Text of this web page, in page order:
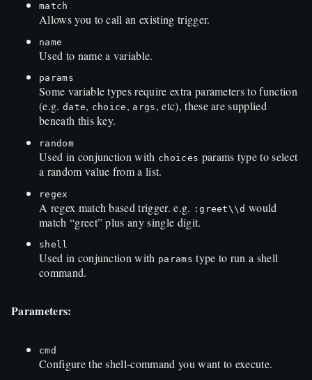
match
Allows you to call an existing trigger.
name
Used to name a variable.
params
Some variable types require extra parameters to function
(e.g. date, choice , args , etc), these are supplied
beneath this key.
random
Used in conjunction with choices params type to select
a random value from a list.
regex
A regex match based trigger. e.g. :greet\\d would
match “greet” plus any single digit.
shell
Used in conjunction with params type to run a shell
command.
Parameters:
cmd
Configure the shell-command you want to execute.